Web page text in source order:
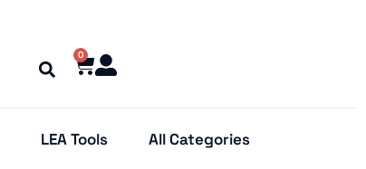
0
LEA Tools All Categories